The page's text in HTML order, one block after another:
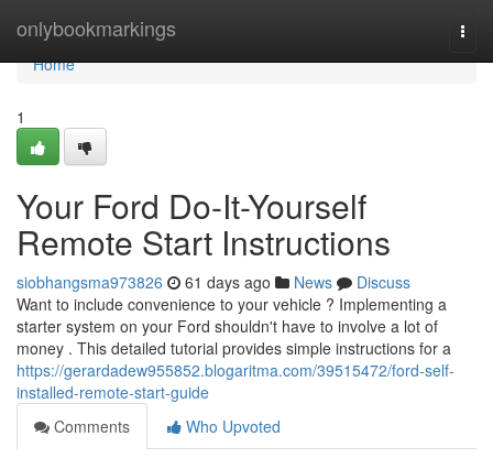
onlybookmarkings
Home
Home
1
Your Ford Do-It-Yourself
Remote Start Instructions
siobhangsma973826 61 days ago News
Discuss
Want to include convenience to your vehicle ? Implementing a
starter system on your Ford shouldn't have to involve a lot of
money . This detailed tutorial provides simple instructions for a
https://gerardadew955852.blogaritma.com/39515472/ford-self-
installed-remote-start-guide
Comments
Who Upvoted